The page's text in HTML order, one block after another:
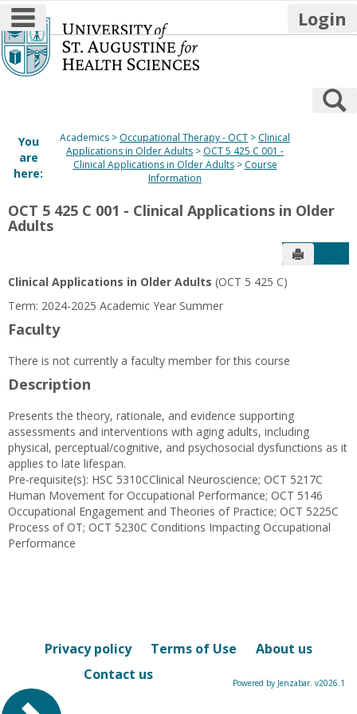
Skip
to
content
main navigation Login
You
are
here:
Academics Occupational Therapy - OCT
Clinical
Applications in Older Adults
OCT 5 425 C 001 -
Clinical Applications in Older Adults
Course
Information
OCT 5 425 C 001 - Clinical Applications in Older
Adults
Send to
Clinical Applications in Older Adults (OCT 5 425 C)
Term: 2024-2025 Academic Year Summer
Faculty
There is not currently a faculty member for this course
Description
Presents the theory, rationale, and evidence supporting
assessments and interventions with aging adults, including
physical, perceptual/cognitive, and psychosocial dysfunctions as it
applies to late lifespan.
Pre-requisite(s): HSC 5310CClinical Neuroscience; OCT 5217C
Human Movement for Occupational Performance; OCT 5146
Occupational Engagement and Theories of Practice; OCT 5225C
Process of OT; OCT 5230C Conditions Impacting Occupational
Performance
Privacy policy Terms of Use
About us
Contact us
Powered by Jenzabar. v2026.1